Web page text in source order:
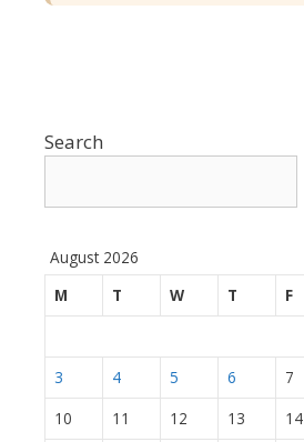
Search
August 2026
M
T W T F
3
4 5 6 7
10
11 12 13 14